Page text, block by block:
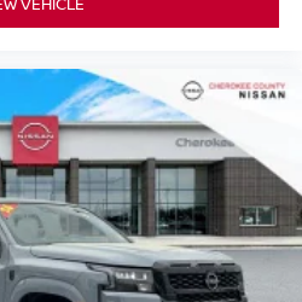
HARBOR CREEK PKWY
678-730-9900.